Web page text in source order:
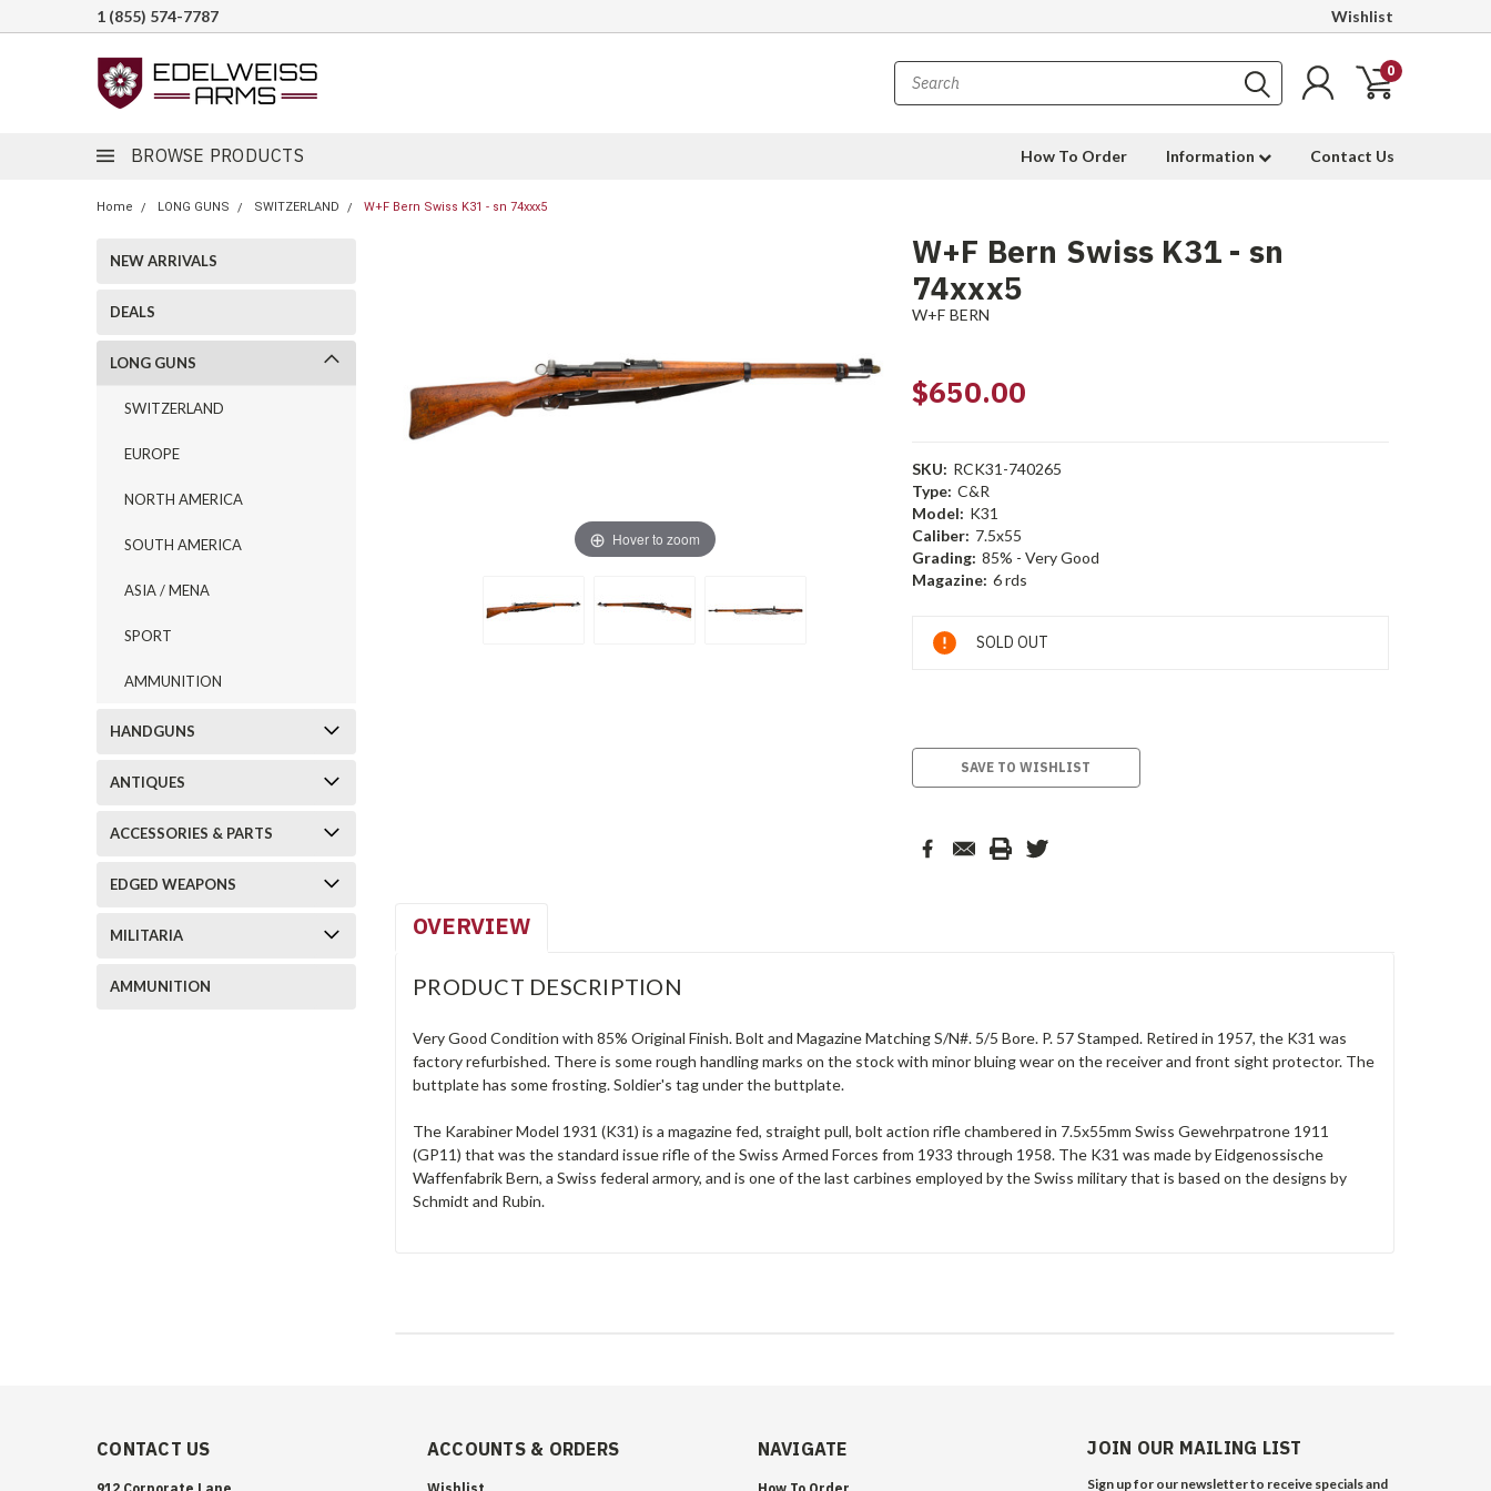
1 (855) 574-7787 Wishlist
0
BROWSE PRODUCTS How To Order Information Contact Us
Home LONG GUNS SWITZERLAND W+F Bern Swiss K31 - sn 74xxx5
NEW ARRIVALS
DEALS
LONG GUNS
SWITZERLAND
EUROPE
NORTH AMERICA
SOUTH AMERICA
ASIA / MENA
SPORT
AMMUNITION
HANDGUNS
ANTIQUES
ACCESSORIES & PARTS
EDGED WEAPONS
MILITARIA
AMMUNITION
Hover to zoom
W+F Bern Swiss K31 - sn
74xxx5
W+F BERN
$650.00
SKU: RCK31-740265
Type: C&R
Model: K31
Caliber: 7.5x55
Grading: 85% - Very Good
Magazine: 6 rds
Current
Stock:
SOLD OUT
SAVE TO WISHLIST
OVERVIEW
PRODUCT DESCRIPTION
Very Good Condition with 85% Original Finish. Bolt and Magazine Matching S/N#. 5/5 Bore. P. 57 Stamped. Retired in 1957, the K31 was
factory refurbished. There is some rough handling marks on the stock with minor bluing wear on the receiver and front sight protector. The
buttplate has some frosting. Soldier's tag under the buttplate.
The Karabiner Model 1931 (K31) is a magazine fed, straight pull, bolt action rifle chambered in 7.5x55mm Swiss Gewehrpatrone 1911
(GP11) that was the standard issue rifle of the Swiss Armed Forces from 1933 through 1958. The K31 was made by Eidgenossische
Waffenfabrik Bern, a Swiss federal armory, and is one of the last carbines employed by the Swiss military that is based on the designs by
Schmidt and Rubin.
CONTACT US ACCOUNTS & ORDERS NAVIGATE JOIN OUR MAILING LIST
Sign up for our newsletter to receive specials and